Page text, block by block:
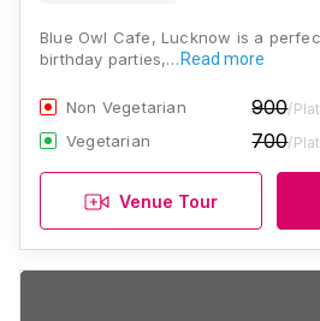
Blue Owl Cafe, Lucknow is a
birthday parties,… Read more
Non Vegetarian 900/
Vegetarian 700/
Venue Tour